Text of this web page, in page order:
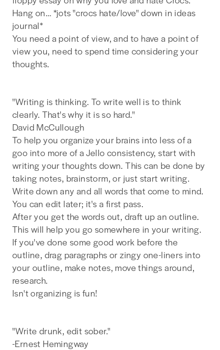
Hang on… *jots "crocs hate/love" down in ideas
journal*
You need a point of view, and to have a point of
view you, need to spend time considering your
thoughts.
"Writing is thinking. To write well is to think
clearly. That's why it is so hard."
David McCullough
To help you organize your brains into less of a
goo into more of a Jello consistency, start with
writing your thoughts down. This can be done by
taking notes, brainstorm, or just start writing.
Write down any and all words that come to mind.
You can edit later; it's a first pass.
After you get the words out, draft up an outline.
This will help you go somewhere in your writing.
If you've done some good work before the
outline, drag paragraphs or zingy one-liners into
your outline, make notes, move things around,
research.
Isn't organizing is fun!
"Write drunk, edit sober."
-Ernest Hemingway